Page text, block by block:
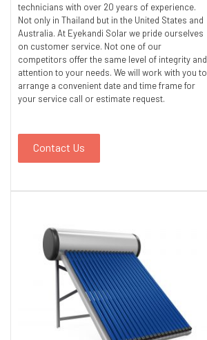
technicians with over 20 years of experience.
Not only in Thailand but in the United States and
Australia. At Eyekandi Solar we pride ourselves
on customer service. Not one of our
competitors offer the same level of integrity and
attention to your needs. We will work with you to
arrange a convenient date and time frame for
your service call or estimate request.
Contact Us